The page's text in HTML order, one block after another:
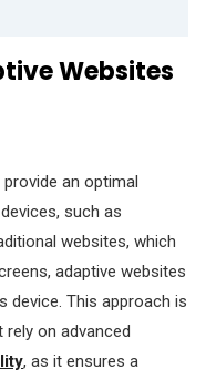
Websites
an optimal
such as
websites, which
adaptive websites
device. This approach is
on advanced
, as it ensures a